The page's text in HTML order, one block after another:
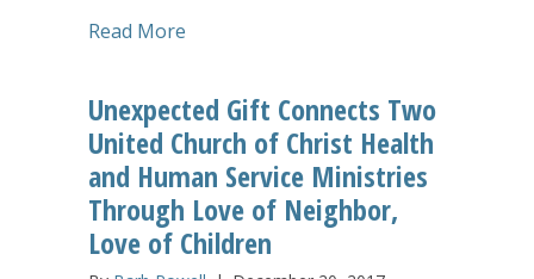
Read More
Unexpected Gift Connects Two
United Church of Christ Health
and Human Service Ministries
Through Love of Neighbor,
Love of Children